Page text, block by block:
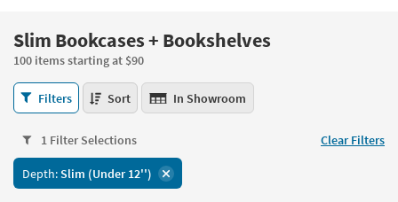
please
call
266-
7300
assistance.
Or
you
can
use
the
key
or
tab
key
Bedroom
Mattresses
Dining
Home
Office
Slim Bookcases + Bookshelves
100 items starting at $90
Slim
Bookcases
Bookshelves
100
items
Filters Sort In Showroom
1 Filter Selections Clear Filters
Depth:Slim (Under 12'')